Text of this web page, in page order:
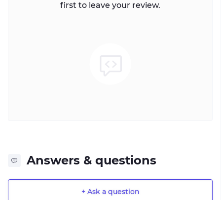
first to leave your review.
Answers & questions
+ Ask a question